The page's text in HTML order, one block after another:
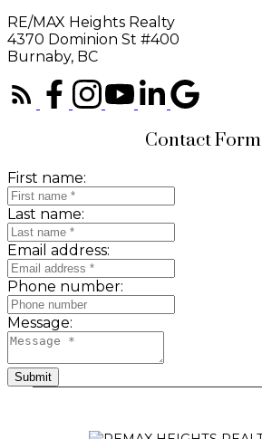
RE/MAX Heights Realty
4370 Dominion St #400
Burnaby, BC
Contact Form
First name:
Last name:
Email address:
Phone number:
Message:
Submit